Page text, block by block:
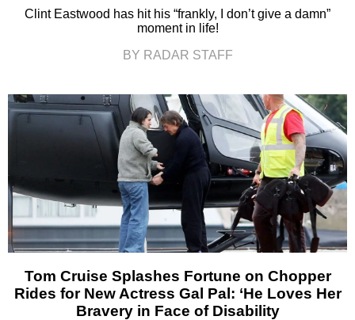
Clint Eastwood has hit his “frankly, I don’t give a damn”
moment in life!
BY RADAR STAFF
Tom Cruise Splashes Fortune on Chopper
Rides for New Actress Gal Pal: ‘He Loves Her
Bravery in Face of Disability